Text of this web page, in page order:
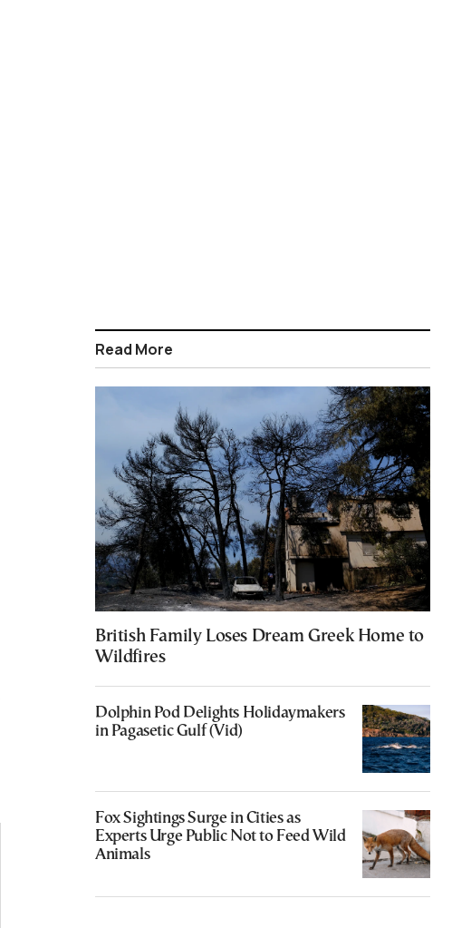
Read More
British Family Loses Dream Greek Home to
Wildfires
Dolphin Pod Delights Holidaymakers
in Pagasetic Gulf (Vid)
Fox Sightings Surge in Cities as
Experts Urge Public Not to Feed Wild
Animals